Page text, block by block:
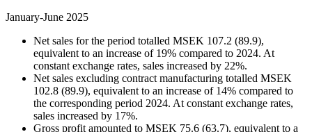
January-June 2025
Net sales for the period totalled MSEK 107.2 (89.9),
equivalent to an increase of 19% compared to 2024. At
constant exchange rates, sales increased by 22%.
Net sales excluding contract manufacturing totalled MSEK
102.8 (89.9), equivalent to an increase of 14% compared to
the corresponding period 2024. At constant exchange rates,
sales increased by 17%.
Gross profit amounted to MSEK 75.6 (63.7), equivalent to a